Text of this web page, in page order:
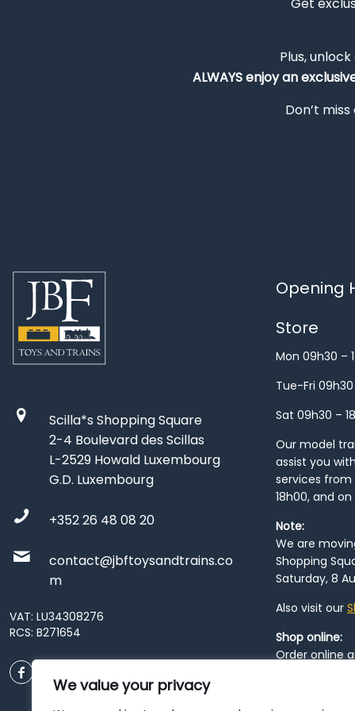
We value your privacy
Plus,
ALWAYSenjoy an
Don’t
Scilla*s Shopping Square
2-4 Boulevard des Scillas
L-2529 Howald Luxembourg
G.D. Luxembourg
+352 26 48 08 20
contact@jbftoysandtrains.co
m
VAT: LU34308276
RCS: B271654
Opening
Store
Mon 09h30 –
Tue-Fri 09h30
Sat 09h30 –
Our model
assist you
services from
18h00, and
Note:
We are
Shopping
Saturday, 8
Also visit our
Shop online:
Order online
resume from